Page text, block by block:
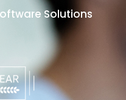
Solutions